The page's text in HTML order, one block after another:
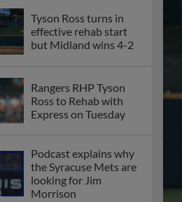
Tyson Ross turns in
effective rehab start
but Midland wins 4-2
Rangers RHP Tyson
Ross to Rehab with
Express on Tuesday
Podcast explains why
the Syracuse Mets are
looking for Jim
Morrison